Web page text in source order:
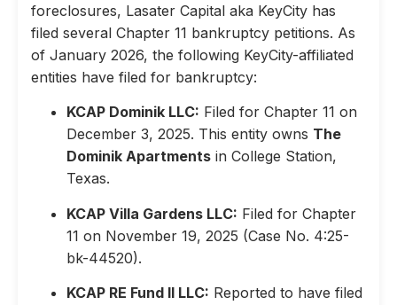
foreclosures, Lasater Capital aka KeyCity has
filed several Chapter 11 bankruptcy petitions. As
of January 2026, the following KeyCity-affiliated
entities have filed for bankruptcy:
KCAP Dominik LLC: Filed for Chapter 11 on
December 3, 2025. This entity owns The
Dominik Apartments in College Station,
Texas.
KCAP Villa Gardens LLC: Filed for Chapter
11 on November 19, 2025 (Case No. 4:25-
bk-44520).
KCAP RE Fund II LLC: Reported to have filed